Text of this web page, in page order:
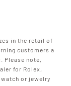
in the retail of
customers a
note,
for Rolex,
or jewelry